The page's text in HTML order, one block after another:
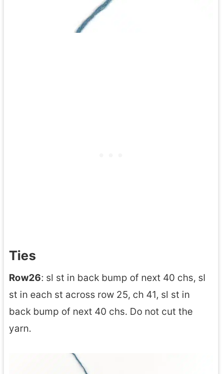
Ties
Row26: sl st in back bump of next 40 chs, sl
st in each st across row 25, ch 41, sl st in
back bump of next 40 chs. Do not cut the
yarn.